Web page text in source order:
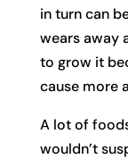
in turn can
wears away
to grow it
cause more
A lot of
wouldn’t